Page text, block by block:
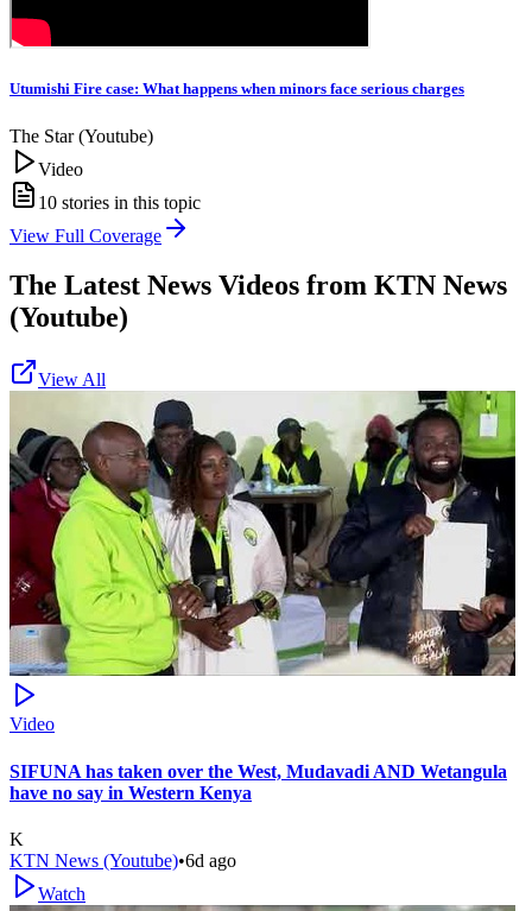
Utumishi Fire case: What happens when minors face serious charges
The Star (Youtube)
Video
10 stories in this topic
View Full Coverage
The Latest News Videos from KTN News
(Youtube)
View All
Video
SIFUNA has taken over the West, Mudavadi AND Wetangula
have no say in Western Kenya
K
KTN News (Youtube)•6d ago
Watch